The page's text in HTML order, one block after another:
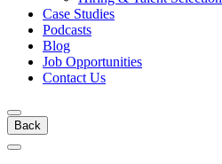
Case Studies
Podcasts
Blog
Job Opportunities
Contact Us
Back